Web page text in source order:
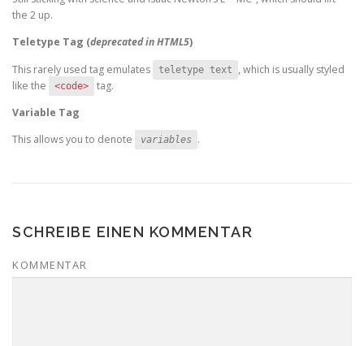
the 2 up.
Teletype Tag (deprecated in HTML5)
This rarely used tag emulates
teletype text
, which is usually styled
like the
<code>
tag.
Variable Tag
This allows you to denote
variables .
SCHREIBE EINEN KOMMENTAR
KOMMENTAR